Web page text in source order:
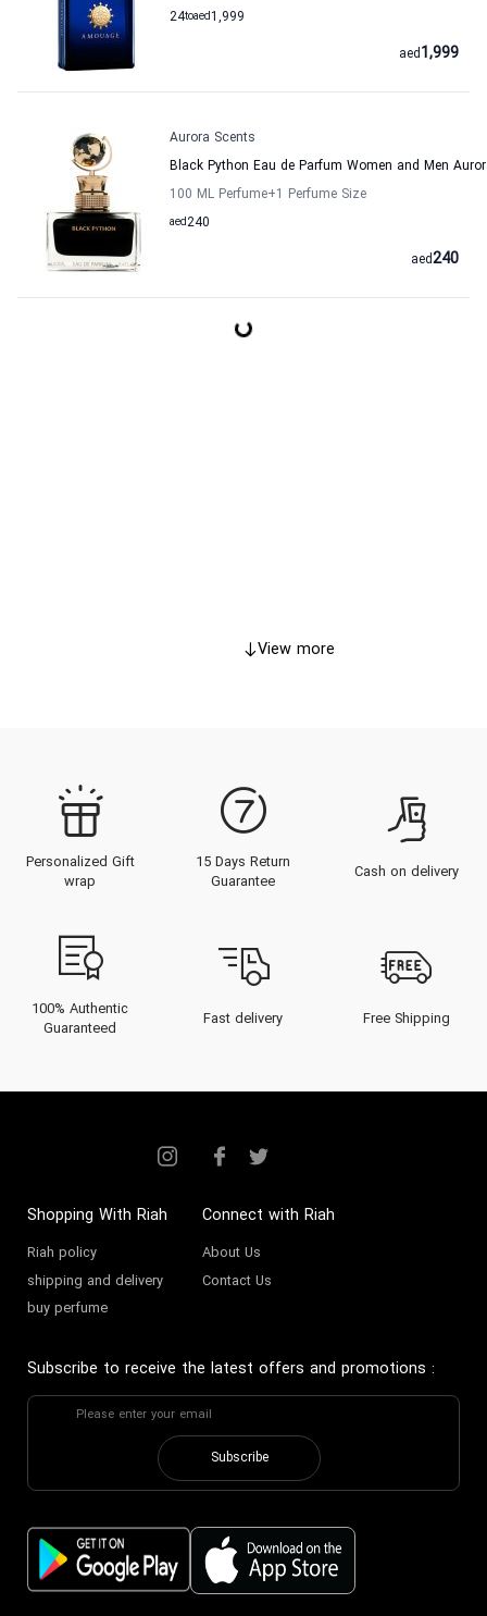
24to 1,999
aed
1,999
aed
Aurora Scents
Black Python Eau de Parfum Women and Men
100 ML Perfume+1 Perfume Size
240
aed
240
aed
View more
Personalized Gift
wrap
15 Days Return
Guarantee
Cash on delivery
100% Authentic
Guaranteed
Fast delivery Free Shipping
Shopping With Riah
Riah policy
shipping and delivery
buy perfume
Connect with Riah
About Us
Contact Us
Subscribe to receive the latest offers and promotions :
Subscribe